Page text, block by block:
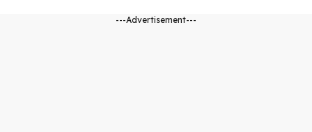
---Advertisement---